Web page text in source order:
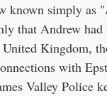
known simply as
that Andrew
United Kingdom,
with
Valley Police